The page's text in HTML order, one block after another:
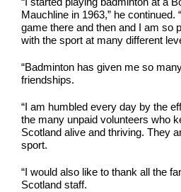
Mauchline in 1963,” he continued.
game there and then and I am so
with the sport at many different
“Badminton has given me so
friendships.
“I am humbled every day by the
the many unpaid volunteers who
Scotland alive and thriving. They
sport.
“I would also like to thank all the
Scotland staff.